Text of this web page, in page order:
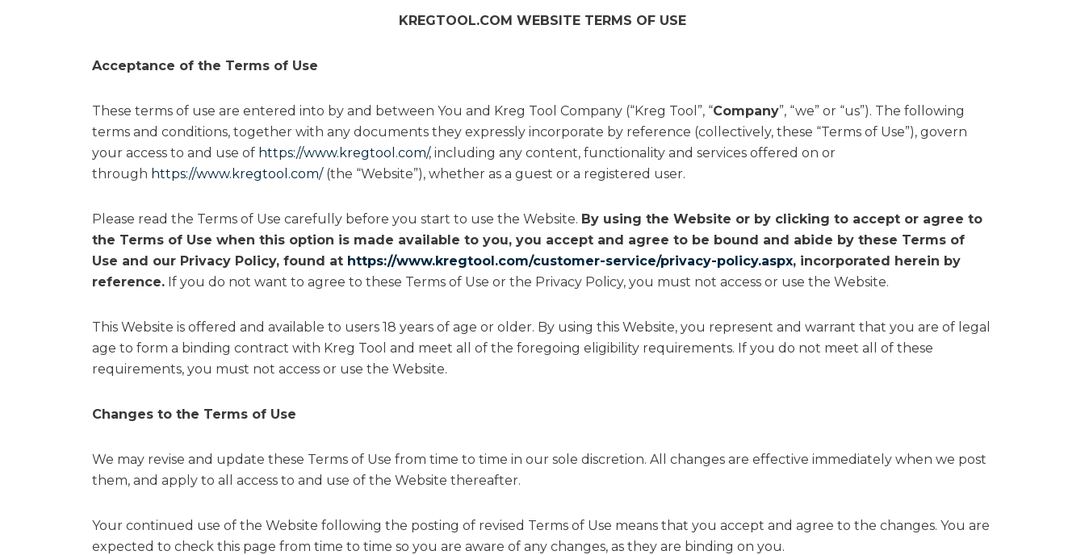
KREGTOOL.COM WEBSITE TERMS OF USE
Acceptance of the Terms of Use
These terms of use are entered into by and between You and Kreg Tool Company (“Kreg Tool”, “Company”, “we” or “us”). The following
terms and conditions, together with any documents they expressly incorporate by reference (collectively, these “Terms of Use”), govern
your access to and use of https://www.kregtool.com/, including any content, functionality and services offered on or
through https://www.kregtool.com/(the “Website”), whether as a guest or a registered user.
Please read the Terms of Use carefully before you start to use the Website. By using the Website or by clicking to accept or agree to
the Terms of Use when this option is made available to you, you accept and agree to be bound and abide by these Terms of
Use and our Privacy Policy, found at https://www.kregtool.com/customer-service/privacy-policy.aspx, incorporated herein by
reference. If you do not want to agree to these Terms of Use or the Privacy Policy, you must not access or use the Website.
This Website is offered and available to users 18 years of age or older. By using this Website, you represent and warrant that you are of legal
age to form a binding contract with Kreg Tool and meet all of the foregoing eligibility requirements. If you do not meet all of these
requirements, you must not access or use the Website.
Changes to the Terms of Use
We may revise and update these Terms of Use from time to time in our sole discretion. All changes are effective immediately when we post
them, and apply to all access to and use of the Website thereafter.
Your continued use of the Website following the posting of revised Terms of Use means that you accept and agree to the changes. You are
expected to check this page from time to time so you are aware of any changes, as they are binding on you.